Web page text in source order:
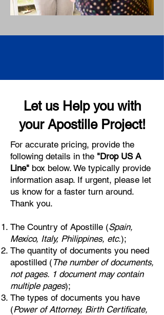
Let us Help you with
your Apostille Project!
For accurate pricing, provide the
following details in the "Drop US A
Line" box below. We typically provide
information asap. If urgent, please let
us know for a faster turn around.
Thank you.
The Country of Apostille (Spain,
Mexico, Italy, Philippines, etc.);
The quantity of documents you need
apostilled ( The number of documents,
not pages. 1 document may contain
multiple pages);
The types of documents you have
(Power of Attorney, Birth Certificate,